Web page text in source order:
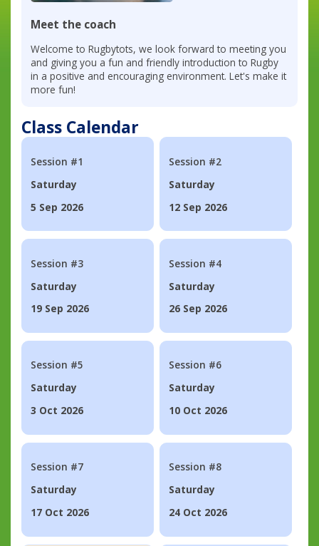
Meet the coach
Welcome to Rugbytots, we look forward to meeting you
and giving you a fun and friendly introduction to Rugby
in a positive and encouraging environment. Let's make it
more fun!
Class Calendar
Session #1
Saturday
5 Sep 2026
Session #2
Saturday
12 Sep 2026
Session #3
Saturday
19 Sep 2026
Session #4
Saturday
26 Sep 2026
Session #5
Saturday
3 Oct 2026
Session #6
Saturday
10 Oct 2026
Session #7
Saturday
17 Oct 2026
Session #8
Saturday
24 Oct 2026